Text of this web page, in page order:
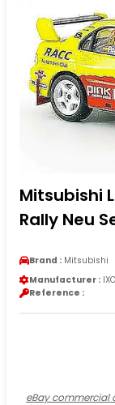
Mitsubishi
Rally Neu
Brand : Mitsubishi
Manufacturer : IXO
Reference :
eBay commercial